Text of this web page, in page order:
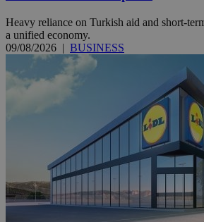
Heavy reliance on Turkish aid and short-
a unified economy.
09/08/2026 | BUSINESS